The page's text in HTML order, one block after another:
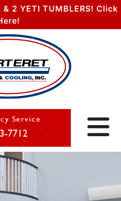
& 2 YETI TUMBLERS! Click
Service
7712